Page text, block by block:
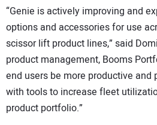
“Genie is actively improving and
options and accessories for use
scissor lift product lines,” said
product management, Booms
end users be more productive
with tools to increase fleet
product portfolio.”